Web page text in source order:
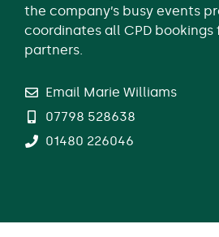
the company’s busy events
coordinates all CPD bookings
partners.
Email Marie Williams
07798 528638
01480 226046